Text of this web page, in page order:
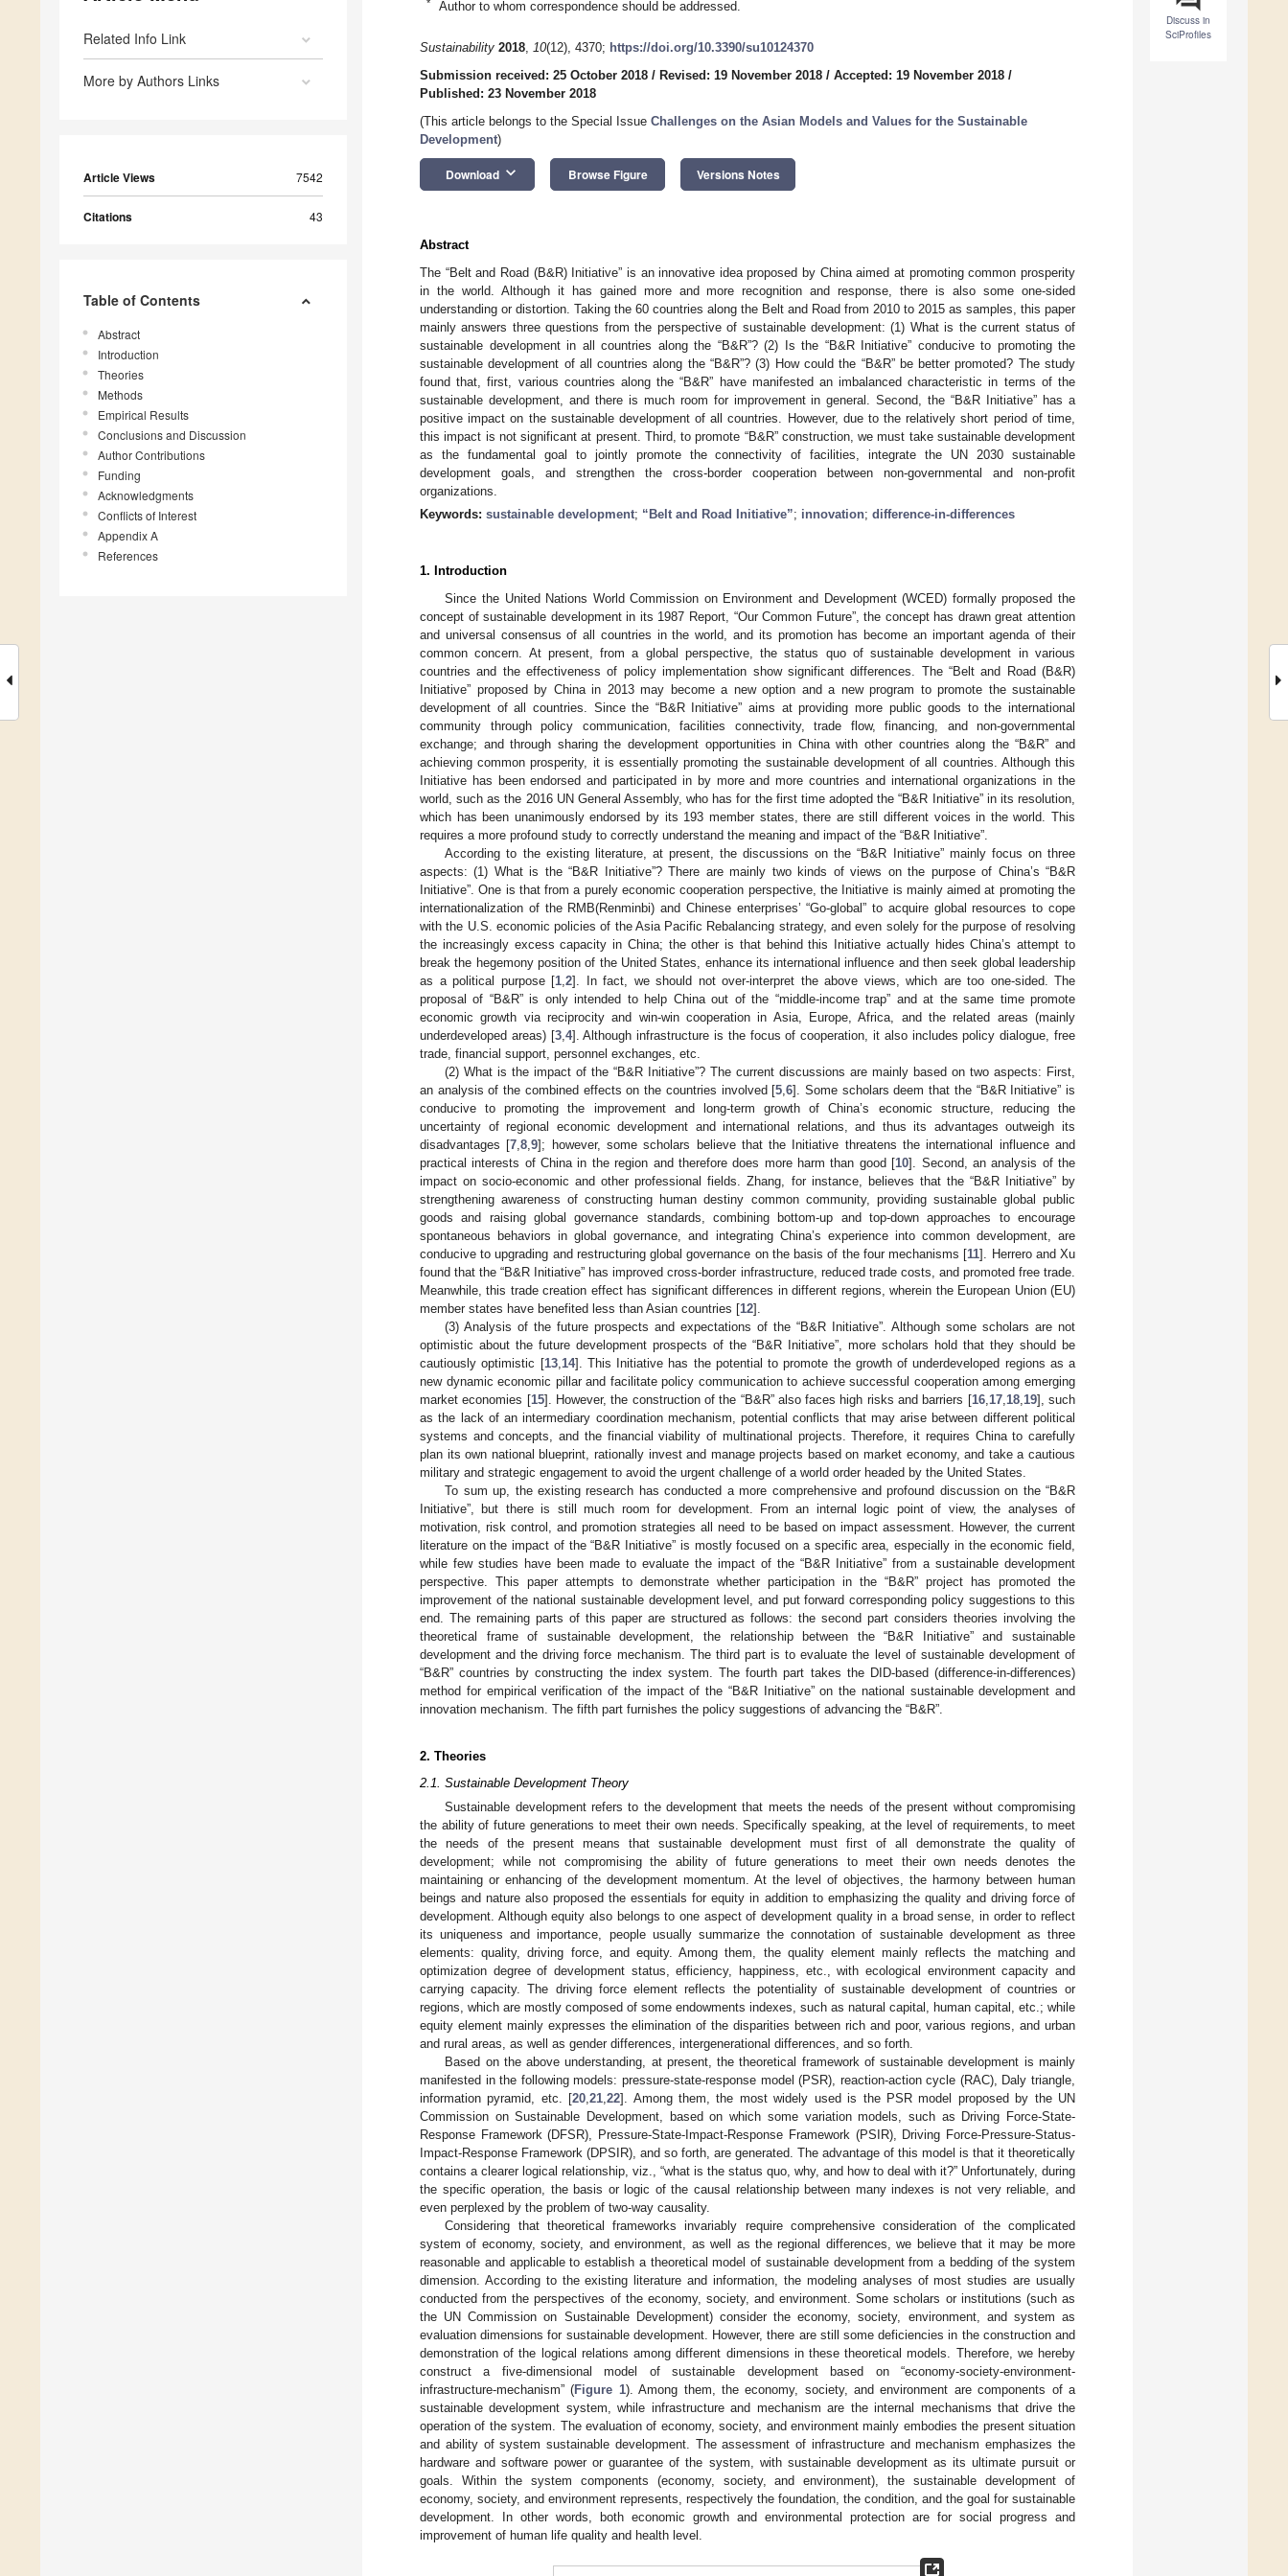
Related Info Link
More by Authors Links
Article Views 7542
Citations 43
Table of Contents
Abstract
Introduction
Theories
Methods
Empirical Results
Conclusions and Discussion
Author Contributions
Funding
Acknowledgments
Conflicts of Interest
Appendix A
References
Discuss in
SciProfiles
* Author to whom correspondence should be addressed.
Sustainability 2018, 10(12), 4370; https://doi.org/10.3390/su10124370
Submission received: 25 October 2018 / Revised: 19 November 2018 / Accepted: 19 November 2018 /
Published: 23 November 2018
(This article belongs to the Special Issue Challenges on the Asian Models and Values for the Sustainable
Development)
Download keyboard_arrow_down Browse Figure Versions Notes
Abstract
The “Belt and Road (B&R) Initiative” is an innovative idea proposed by China aimed at promoting common prosperity
in the world. Although it has gained more and more recognition and response, there is also some one-sided
understanding or distortion. Taking the 60 countries along the Belt and Road from 2010 to 2015 as samples, this paper
mainly answers three questions from the perspective of sustainable development: (1) What is the current status of
sustainable development in all countries along the “B&R”? (2) Is the “B&R Initiative” conducive to promoting the
sustainable development of all countries along the “B&R”? (3) How could the “B&R” be better promoted? The study
found that, first, various countries along the “B&R” have manifested an imbalanced characteristic in terms of the
sustainable development, and there is much room for improvement in general. Second, the “B&R Initiative” has a
positive impact on the sustainable development of all countries. However, due to the relatively short period of time,
this impact is not significant at present. Third, to promote “B&R” construction, we must take sustainable development
as the fundamental goal to jointly promote the connectivity of facilities, integrate the UN 2030 sustainable
development goals, and strengthen the cross-border cooperation between non-governmental and non-profit
organizations.
Keywords: sustainable development; “Belt and Road Initiative”; innovation; difference-in-differences
1. Introduction
Since the United Nations World Commission on Environment and Development (WCED) formally proposed the
concept of sustainable development in its 1987 Report, “Our Common Future”, the concept has drawn great attention
and universal consensus of all countries in the world, and its promotion has become an important agenda of their
common concern. At present, from a global perspective, the status quo of sustainable development in various
countries and the effectiveness of policy implementation show significant differences. The “Belt and Road (B&R)
Initiative” proposed by China in 2013 may become a new option and a new program to promote the sustainable
development of all countries. Since the “B&R Initiative” aims at providing more public goods to the international
community through policy communication, facilities connectivity, trade flow, financing, and non-governmental
exchange; and through sharing the development opportunities in China with other countries along the “B&R” and
achieving common prosperity, it is essentially promoting the sustainable development of all countries. Although this
Initiative has been endorsed and participated in by more and more countries and international organizations in the
world, such as the 2016 UN General Assembly, who has for the first time adopted the “B&R Initiative” in its resolution,
which has been unanimously endorsed by its 193 member states, there are still different voices in the world. This
requires a more profound study to correctly understand the meaning and impact of the “B&R Initiative”.
According to the existing literature, at present, the discussions on the “B&R Initiative” mainly focus on three
aspects: (1) What is the “B&R Initiative”? There are mainly two kinds of views on the purpose of China’s “B&R
Initiative”. One is that from a purely economic cooperation perspective, the Initiative is mainly aimed at promoting the
internationalization of the RMB(Renminbi) and Chinese enterprises’ “Go-global” to acquire global resources to cope
with the U.S. economic policies of the Asia Pacific Rebalancing strategy, and even solely for the purpose of resolving
the increasingly excess capacity in China; the other is that behind this Initiative actually hides China’s attempt to
break the hegemony position of the United States, enhance its international influence and then seek global leadership
as a political purpose [1 2]. In fact, we should not over-interpret the above views, which are too one-sided. The
proposal of “B&R” is only intended to help China out of the “middle-income trap” and at the same time promote
economic growth via reciprocity and win-win cooperation in Asia, Europe, Africa, and the related areas (mainly
underdeveloped areas) [3, 4]. Although infrastructure is the focus of cooperation, it also includes policy dialogue, free
trade, financial support, personnel exchanges, etc.
(2) What is the impact of the “B&R Initiative”? The current discussions are mainly based on two aspects: First,
an analysis of the combined effects on the countries involved [5 ,6]. Some scholars deem that the “B&R Initiative” is
conducive to promoting the improvement and long-term growth of China’s economic structure, reducing the
uncertainty of regional economic development and international relations, and thus its advantages outweigh its
disadvantages [7 ,8 ,9]; however, some scholars believe that the Initiative threatens the international influence and
practical interests of China in the region and therefore does more harm than good [10]. Second, an analysis of the
impact on socio-economic and other professional fields. Zhang, for instance, believes that the “B&R Initiative” by
strengthening awareness of constructing human destiny common community, providing sustainable global public
goods and raising global governance standards, combining bottom-up and top-down approaches to encourage
spontaneous behaviors in global governance, and integrating China’s experience into common development, are
conducive to upgrading and restructuring global governance on the basis of the four mechanisms [11]. Herrero and Xu
found that the “B&R Initiative” has improved cross-border infrastructure, reduced trade costs, and promoted free trade.
Meanwhile, this trade creation effect has significant differences in different regions, wherein the European Union (EU)
member states have benefited less than Asian countries [12].
(3) Analysis of the future prospects and expectations of the “B&R Initiative”. Although some scholars are not
optimistic about the future development prospects of the “B&R Initiative”, more scholars hold that they should be
cautiously optimistic [13, 14]. This Initiative has the potential to promote the growth of underdeveloped regions as a
new dynamic economic pillar and facilitate policy communication to achieve successful cooperation among emerging
market economies [15]. However, the construction of the “B&R” also faces high risks and barriers [16, 17, 18, 19], such
as the lack of an intermediary coordination mechanism, potential conflicts that may arise between different political
systems and concepts, and the financial viability of multinational projects. Therefore, it requires China to carefully
plan its own national blueprint, rationally invest and manage projects based on market economy, and take a cautious
military and strategic engagement to avoid the urgent challenge of a world order headed by the United States.
To sum up, the existing research has conducted a more comprehensive and profound discussion on the “B&R
Initiative”, but there is still much room for development. From an internal logic point of view, the analyses of
motivation, risk control, and promotion strategies all need to be based on impact assessment. However, the current
literature on the impact of the “B&R Initiative” is mostly focused on a specific area, especially in the economic field,
while few studies have been made to evaluate the impact of the “B&R Initiative” from a sustainable development
perspective. This paper attempts to demonstrate whether participation in the “B&R” project has promoted the
improvement of the national sustainable development level, and put forward corresponding policy suggestions to this
end. The remaining parts of this paper are structured as follows: the second part considers theories involving the
theoretical frame of sustainable development, the relationship between the “B&R Initiative” and sustainable
development and the driving force mechanism. The third part is to evaluate the level of sustainable development of
“B&R” countries by constructing the index system. The fourth part takes the DID-based (difference-in-differences)
method for empirical verification of the impact of the “B&R Initiative” on the national sustainable development and
innovation mechanism. The fifth part furnishes the policy suggestions of advancing the “B&R”.
2. Theories
2.1. Sustainable Development Theory
Sustainable development refers to the development that meets the needs of the present without compromising
the ability of future generations to meet their own needs. Specifically speaking, at the level of requirements, to meet
the needs of the present means that sustainable development must first of all demonstrate the quality of
development; while not compromising the ability of future generations to meet their own needs denotes the
maintaining or enhancing of the development momentum. At the level of objectives, the harmony between human
beings and nature also proposed the essentials for equity in addition to emphasizing the quality and driving force of
development. Although equity also belongs to one aspect of development quality in a broad sense, in order to reflect
its uniqueness and importance, people usually summarize the connotation of sustainable development as three
elements: quality, driving force, and equity. Among them, the quality element mainly reflects the matching and
optimization degree of development status, efficiency, happiness, etc., with ecological environment capacity and
carrying capacity. The driving force element reflects the potentiality of sustainable development of countries or
regions, which are mostly composed of some endowments indexes, such as natural capital, human capital, etc.; while
equity element mainly expresses the elimination of the disparities between rich and poor, various regions, and urban
and rural areas, as well as gender differences, intergenerational differences, and so forth.
Based on the above understanding, at present, the theoretical framework of sustainable development is mainly
manifested in the following models: pressure-state-response model (PSR), reaction-action cycle (RAC), Daly triangle,
information pyramid, etc. [20,21,22]. Among them, the most widely used is the PSR model proposed by the UN
Commission on Sustainable Development, based on which some variation models, such as Driving Force-State-
Response Framework (DFSR), Pressure-State-Impact-Response Framework (PSIR), Driving Force-Pressure-Status-
Impact-Response Framework (DPSIR), and so forth, are generated. The advantage of this model is that it theoretically
contains a clearer logical relationship, viz., “what is the status quo, why, and how to deal with it?” Unfortunately, during
the specific operation, the basis or logic of the causal relationship between many indexes is not very reliable, and
even perplexed by the problem of two-way causality.
Considering that theoretical frameworks invariably require comprehensive consideration of the complicated
system of economy, society, and environment, as well as the regional differences, we believe that it may be more
reasonable and applicable to establish a theoretical model of sustainable development from a bedding of the system
dimension. According to the existing literature and information, the modeling analyses of most studies are usually
conducted from the perspectives of the economy, society, and environment. Some scholars or institutions (such as
the UN Commission on Sustainable Development) consider the economy, society, environment, and system as
evaluation dimensions for sustainable development. However, there are still some deficiencies in the construction and
demonstration of the logical relations among different dimensions in these theoretical models. Therefore, we hereby
construct a five-dimensional model of sustainable development based on “economy-society-environment-
infrastructure-mechanism” (Figure 1). Among them, the economy, society, and environment are components of a
sustainable development system, while infrastructure and mechanism are the internal mechanisms that drive the
operation of the system. The evaluation of economy, society, and environment mainly embodies the present situation
and ability of system sustainable development. The assessment of infrastructure and mechanism emphasizes the
hardware and software power or guarantee of the system, with sustainable development as its ultimate pursuit or
goals. Within the system components (economy, society, and environment), the sustainable development of
economy, society, and environment represents, respectively the foundation, the condition, and the goal for sustainable
development. In other words, both economic growth and environmental protection are for social progress and
improvement of human life quality and health level.